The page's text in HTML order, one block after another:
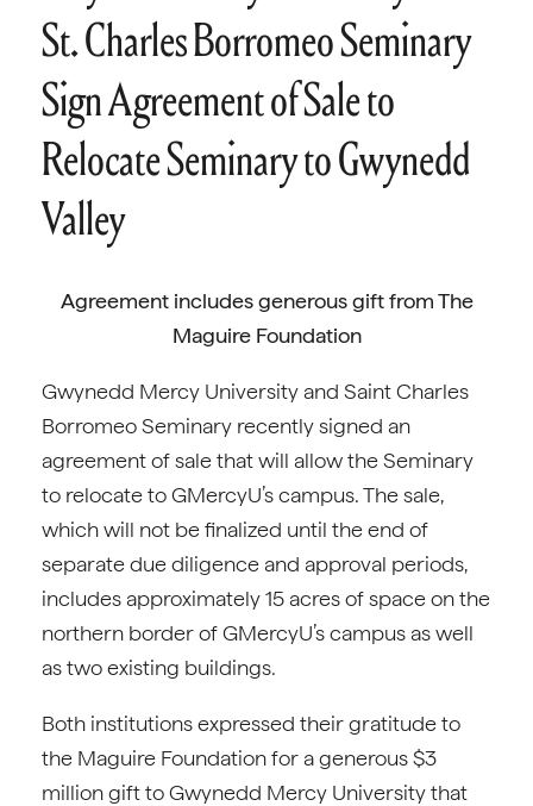
St. Charles Borromeo Seminary
Sign Agreement of Sale to
Relocate Seminary to Gwynedd
Valley
Agreement includes generous gift from The
Maguire Foundation
Gwynedd Mercy University and Saint Charles
Borromeo Seminary recently signed an
agreement of sale that will allow the Seminary
to relocate to GMercyU’s campus. The sale,
which will not be finalized until the end of
separate due diligence and approval periods,
includes approximately 15 acres of space on the
northern border of GMercyU’s campus as well
as two existing buildings.
Both institutions expressed their gratitude to
the Maguire Foundation for a generous $3
million gift to Gwynedd Mercy University that